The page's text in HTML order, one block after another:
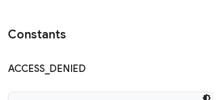
Constants
ACCESS_ DENIED